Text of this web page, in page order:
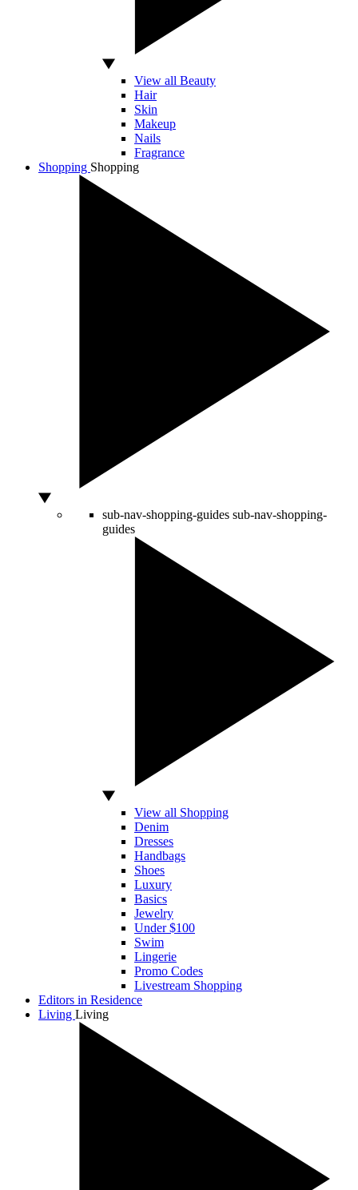
View all Beauty
Hair
Skin
Makeup
Nails
Fragrance
Shopping Shopping
sub-nav-shopping-guides sub-nav-shopping-
guides
View all Shopping
Denim
Dresses
Handbags
Shoes
Luxury
Basics
Jewelry
Under $100
Swim
Lingerie
Promo Codes
Livestream Shopping
Editors in Residence
Living Living